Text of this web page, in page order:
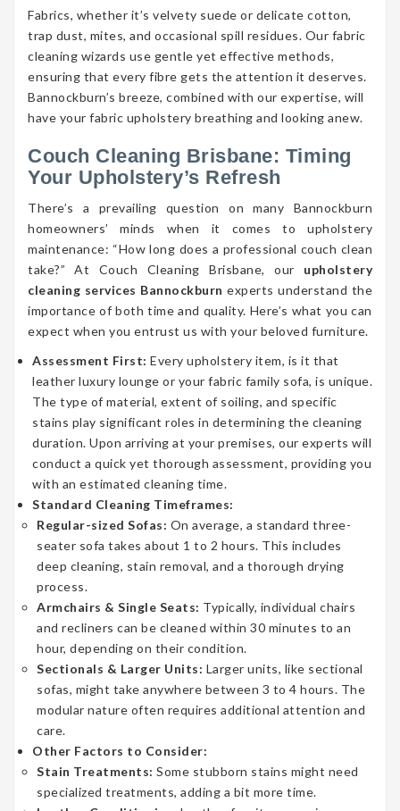
Fabrics, whether it’s velvety suede or delicate cotton,
trap dust, mites, and occasional spill residues. Our fabric
cleaning wizards use gentle yet effective methods,
ensuring that every fibre gets the attention it deserves.
Bannockburn’s breeze, combined with our expertise, will
have your fabric upholstery breathing and looking anew.
Couch Cleaning Brisbane: Timing
Your Upholstery’s Refresh
There’s a prevailing question on many Bannockburn
homeowners’ minds when it comes to upholstery
maintenance: “How long does a professional couch clean
take?” At Couch Cleaning Brisbane, our upholstery
cleaning services Bannockburn experts understand the
importance of both time and quality. Here’s what you can
expect when you entrust us with your beloved furniture.
Assessment First: Every upholstery item, is it that
leather luxury lounge or your fabric family sofa, is unique.
The type of material, extent of soiling, and specific
stains play significant roles in determining the cleaning
duration. Upon arriving at your premises, our experts will
conduct a quick yet thorough assessment, providing you
with an estimated cleaning time.
Standard Cleaning Timeframes:
Regular-sized Sofas: On average, a standard three-
seater sofa takes about 1 to 2 hours. This includes
deep cleaning, stain removal, and a thorough drying
process.
Armchairs & Single Seats: Typically, individual chairs
and recliners can be cleaned within 30 minutes to an
hour, depending on their condition.
Sectionals & Larger Units: Larger units, like sectional
sofas, might take anywhere between 3 to 4 hours. The
modular nature often requires additional attention and
care.
Other Factors to Consider:
Stain Treatments: Some stubborn stains might need
specialized treatments, adding a bit more time.